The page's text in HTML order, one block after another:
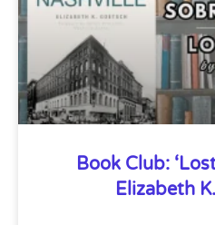
Book Club:
Elizabeth